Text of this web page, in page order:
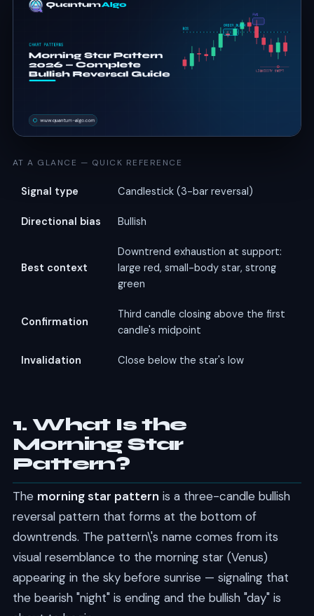
AT A GLANCE — QUICK REFERENCE
Signal type Candlestick (3-bar reversal)
Directional bias Bullish
Best context
Downtrend exhaustion at support:
large red, small-body star, strong
green
Confirmation
Third candle closing above the first
candle's midpoint
Invalidation Close below the star's low
1. What Is the
Morning Star
Pattern?
The morning star pattern is a three-candle bullish
reversal pattern that forms at the bottom of
downtrends. The pattern\'s name comes from its
visual resemblance to the morning star (Venus)
appearing in the sky before sunrise — signaling that
the bearish "night" is ending and the bullish "day" is